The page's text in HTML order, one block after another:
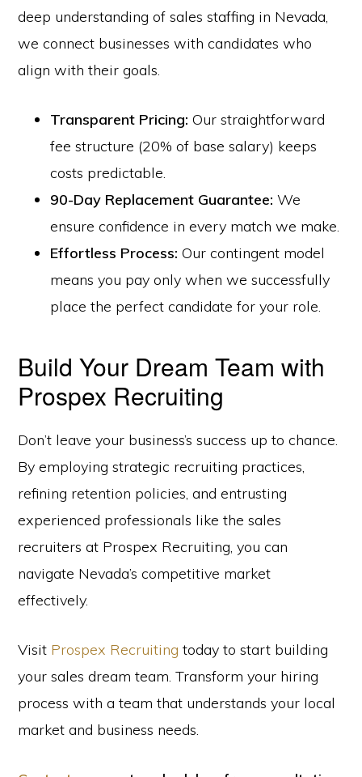
deep understanding of sales staffing in Nevada,
we connect businesses with candidates who
align with their goals.
Transparent Pricing: Our straightforward
fee structure (20% of base salary) keeps
costs predictable.
90-Day Replacement Guarantee: We
ensure confidence in every match we make.
Effortless Process: Our contingent model
means you pay only when we successfully
place the perfect candidate for your role.
Build Your Dream Team with
Prospex Recruiting
Don’t leave your business’s success up to chance.
By employing strategic recruiting practices,
refining retention policies, and entrusting
experienced professionals like the sales
recruiters at Prospex Recruiting, you can
navigate Nevada’s competitive market
effectively.
Visit Prospex Recruiting today to start building
your sales dream team. Transform your hiring
process with a team that understands your local
market and business needs.